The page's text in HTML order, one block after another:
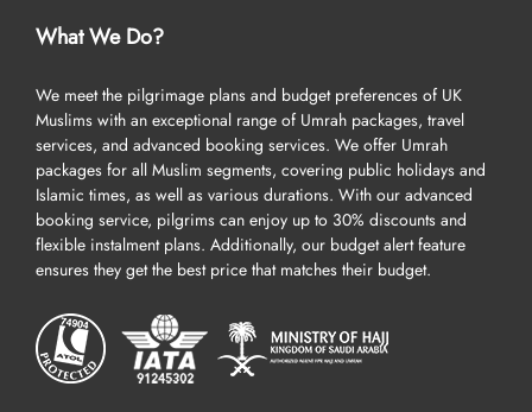
What We Do?
We meet the pilgrimage plans and budget preferences of UK
Muslims with an exceptional range of Umrah packages, travel
services, and advanced booking services. We offer Umrah
packages for all Muslim segments, covering public holidays and
Islamic times, as well as various durations. With our advanced
booking service, pilgrims can enjoy up to 30% discounts and
flexible instalment plans. Additionally, our budget alert feature
ensures they get the best price that matches their budget.